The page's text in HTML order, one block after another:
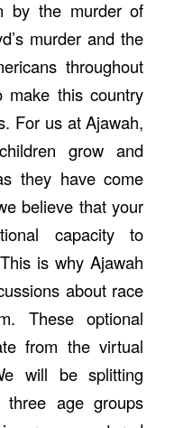
by the murder of
murder and the
throughout
this country
For us at Ajawah,
grow and
they have come
believe that your
capacity to
is why Ajawah
about race
These optional
from the virtual
will be splitting
three age groups